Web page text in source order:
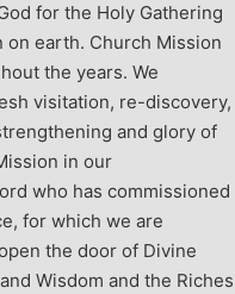
for the Holy Gathering
on earth. Church Mission
the years. We
visitation, re-discovery,
and glory of
in our
who has commissioned
for which we are
the door of Divine
Wisdom and the Riches